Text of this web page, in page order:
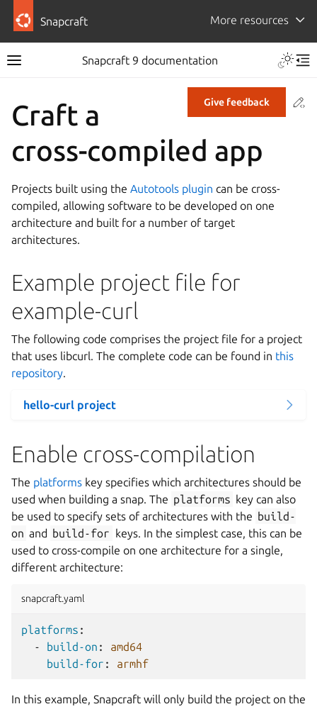
Snapcraft More resources
Snapcraft 9 documentation
Give feedback
Craft a
cross-compiled app
Projects built using the Autotools plugin can be cross-
compiled, allowing software to be developed on one
architecture and built for a number of target
architectures.
Example project file for
example-curl
The following code comprises the project file for a project
that uses libcurl. The complete code can be found in this
repository.
hello-curl project
Enable cross-compilation
The platforms key specifies which architectures should be
used when building a snap. The platforms key can also
be used to specify sets of architectures with the build-
on and build-for keys. In the simplest case, this can be
used to cross-compile on one architecture for a single,
different architecture:
snapcraft.yaml
platforms :
-
build-on :
amd64
build-for : armhf
In this example, Snapcraft will only build the project on the